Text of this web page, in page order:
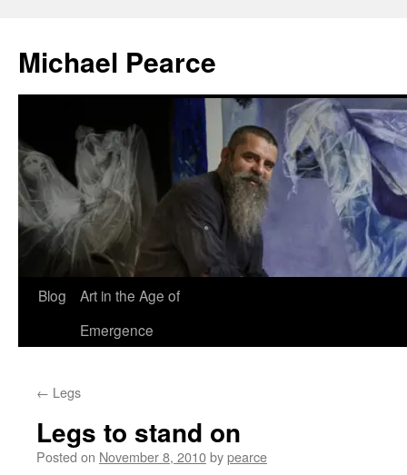
content
Michael Pearce
Blog
Art in the Age of
Emergence
← Legs
Legs to stand on
Posted on November 8, 2010bypearce